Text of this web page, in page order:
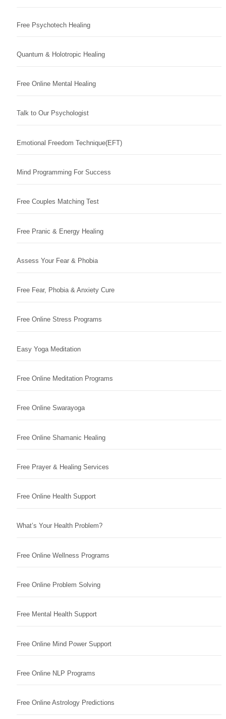
Free Psychotech Healing
Quantum & Holotropic Healing
Free Online Mental Healing
Talk to Our Psychologist
Emotional Freedom Technique(EFT)
Mind Programming For Success
Free Couples Matching Test
Free Pranic & Energy Healing
Assess Your Fear & Phobia
Free Fear, Phobia & Anxiety Cure
Free Online Stress Programs
Easy Yoga Meditation
Free Online Meditation Programs
Free Online Swarayoga
Free Online Shamanic Healing
Free Prayer & Healing Services
Free Online Health Support
What’s Your Health Problem?
Free Online Wellness Programs
Free Online Problem Solving
Free Mental Health Support
Free Online Mind Power Support
Free Online NLP Programs
Free Online Astrology Predictions